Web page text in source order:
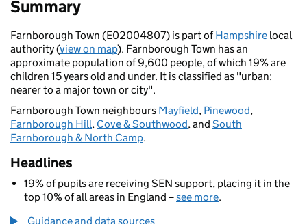
Summary
Farnborough Town (E02004807) is part ofHampshire local
authority (view on map). Farnborough Town has an
approximate population of 9,600 people, of which 19% are
children 15 years old and under. It is classified as "urban:
nearer to a major town or city".
Farnborough Town neighbours Mayfield, Pinewood,
Farnborough Hill, Cove & Southwood, and South
Farnborough & North Camp.
Headlines
19% of pupils are receiving SEN support, placing it in the
top 10% of all areas in England –see more.
Guidance and data sources